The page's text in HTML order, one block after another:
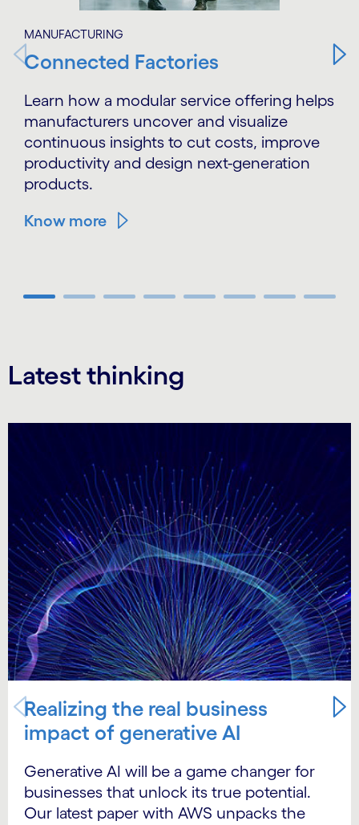
MANUFACTURING
Connected Factories
Learn how a modular service offering helps
manufacturers uncover and visualize
continuous insights to cut costs, improve
productivity and design next-generation
products.
Know more
Latest thinking
Realizing the real business
impact of generative AI
Generative AI will be a game changer for
businesses that unlock its true potential.
Our latest paper with AWS unpacks the